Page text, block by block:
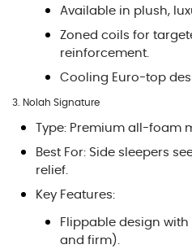
Available in plush,
Zoned coils for
reinforcement.
Cooling Euro-top
3. Nolah Signature
Type: Premium all-foam
Best For: Side sleepers
relief.
Key Features:
Flippable design
and firm).